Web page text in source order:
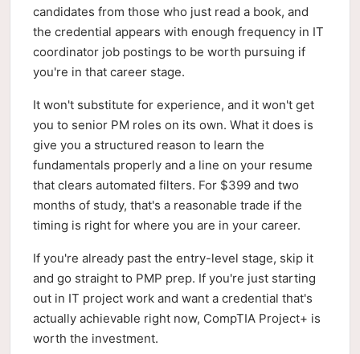
candidates from those who just read a book, and
the credential appears with enough frequency in IT
coordinator job postings to be worth pursuing if
you're in that career stage.
It won't substitute for experience, and it won't get
you to senior PM roles on its own. What it does is
give you a structured reason to learn the
fundamentals properly and a line on your resume
that clears automated filters. For $399 and two
months of study, that's a reasonable trade if the
timing is right for where you are in your career.
If you're already past the entry-level stage, skip it
and go straight to PMP prep. If you're just starting
out in IT project work and want a credential that's
actually achievable right now, CompTIA Project+ is
worth the investment.